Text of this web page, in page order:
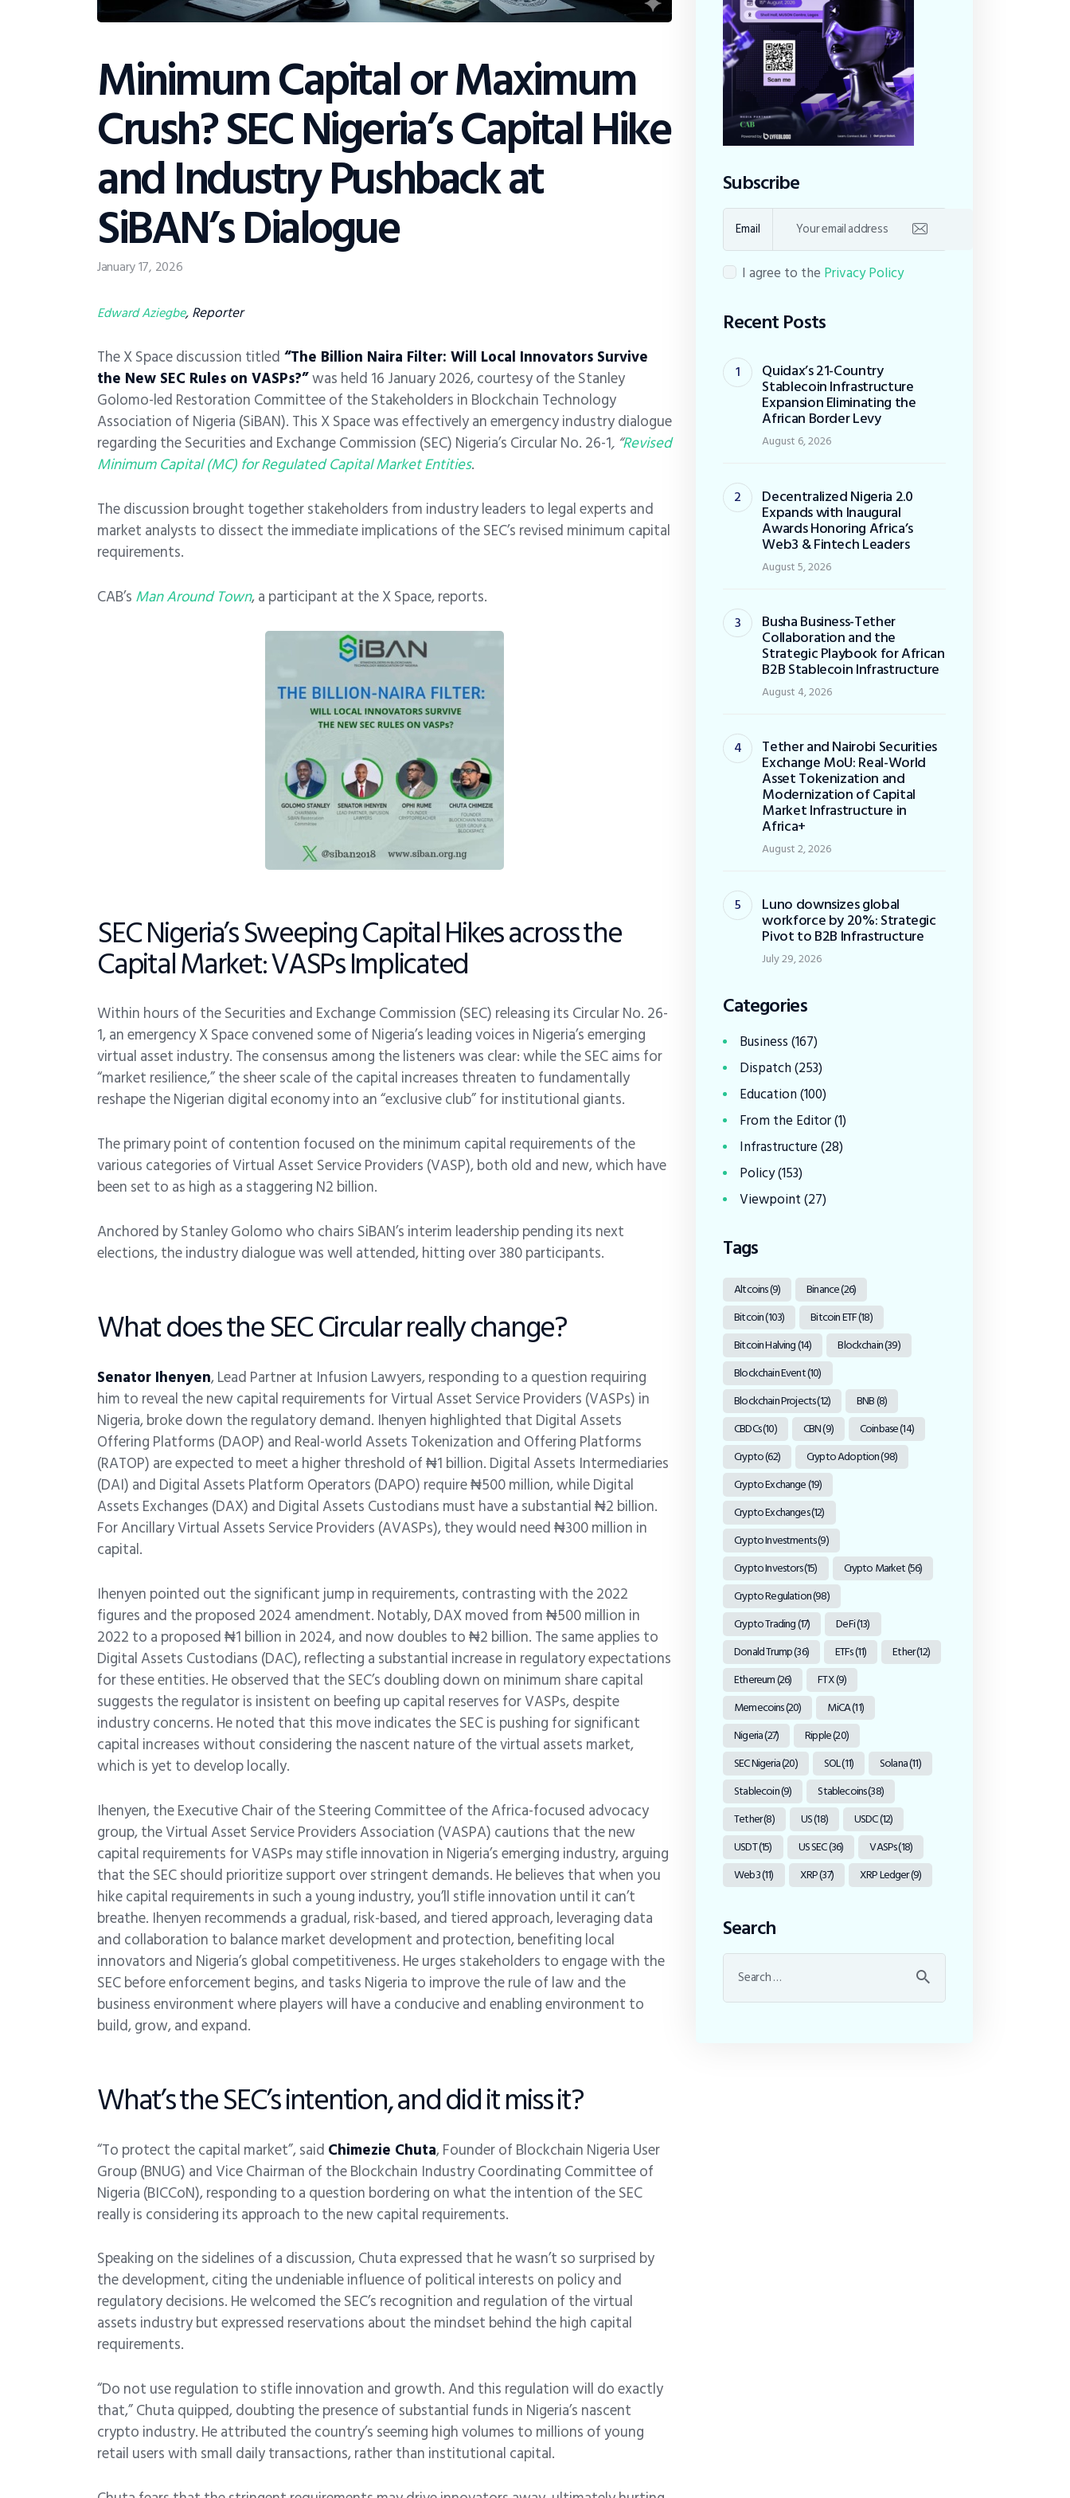
Minimum Capital or Maximum
Crush? SEC Nigeria’s Capital Hike
and Industry Pushback at
SiBAN’s Dialogue
January 17, 2026
Edward Aziegbe, Reporter
The X Space discussion titled “The Billion Naira Filter: Will Local Innovators Survive
the New SEC Rules on VASPs?”was held 16 January 2026, courtesy of the Stanley
Golomo-led Restoration Committee of the Stakeholders in Blockchain Technology
Association of Nigeria (SiBAN). This X Space was effectively an emergency industry dialogue
regarding the Securities and Exchange Commission (SEC) Nigeria’s Circular No. 26-1, “Revised
Minimum Capital (MC) for Regulated Capital Market Entities.
The discussion brought together stakeholders from industry leaders to legal experts and
market analysts to dissect the immediate implications of the SEC’s revised minimum capital
requirements.
CAB’s Man Around Town, a participant at the X Space, reports.
SEC Nigeria’s Sweeping Capital Hikes across the
Capital Market: VASPs Implicated
Within hours of the Securities and Exchange Commission (SEC) releasing its Circular No. 26-
1, an emergency X Space convened some of Nigeria’s leading voices in Nigeria’s emerging
virtual asset industry. The consensus among the listeners was clear: while the SEC aims for
“market resilience,” the sheer scale of the capital increases threaten to fundamentally
reshape the Nigerian digital economy into an “exclusive club” for institutional giants.
The primary point of contention focused on the minimum capital requirements of the
various categories of Virtual Asset Service Providers (VASP), both old and new, which have
been set to as high as a staggering N2 billion.
Anchored by Stanley Golomo who chairs SiBAN’s interim leadership pending its next
elections, the industry dialogue was well attended, hitting over 380 participants.
What does the SEC Circular really change?
Senator Ihenyen, Lead Partner at Infusion Lawyers, responding to a question requiring
him to reveal the new capital requirements for Virtual Asset Service Providers (VASPs) in
Nigeria, broke down the regulatory demand. Ihenyen highlighted that Digital Assets
Offering Platforms (DAOP) and Real-world Assets Tokenization and Offering Platforms
(RATOP) are expected to meet a higher threshold of ₦1 billion. Digital Assets Intermediaries
(DAI) and Digital Assets Platform Operators (DAPO) require ₦500 million, while Digital
Assets Exchanges (DAX) and Digital Assets Custodians must have a substantial ₦2 billion.
For Ancillary Virtual Assets Service Providers (AVASPs), they would need ₦300 million in
capital.
Ihenyen pointed out the significant jump in requirements, contrasting with the 2022
figures and the proposed 2024 amendment. Notably, DAX moved from ₦500 million in
2022 to a proposed ₦1 billion in 2024, and now doubles to ₦2 billion. The same applies to
Digital Assets Custodians (DAC), reflecting a substantial increase in regulatory expectations
for these entities. He observed that the SEC’s doubling down on minimum share capital
suggests the regulator is insistent on beefing up capital reserves for VASPs, despite
industry concerns. He noted that this move indicates the SEC is pushing for significant
capital increases without considering the nascent nature of the virtual assets market,
which is yet to develop locally.
Ihenyen, the Executive Chair of the Steering Committee of the Africa-focused advocacy
group, the Virtual Asset Service Providers Association (VASPA) cautions that the new
capital requirements for VASPs may stifle innovation in Nigeria’s emerging industry, arguing
that the SEC should prioritize support over stringent demands. He believes that when you
hike capital requirements in such a young industry, you’ll stifle innovation until it can’t
breathe. Ihenyen recommends a gradual, risk-based, and tiered approach, leveraging data
and collaboration to balance market development and protection, benefiting local
innovators and Nigeria’s global competitiveness. He urges stakeholders to engage with the
SEC before enforcement begins, and tasks Nigeria to improve the rule of law and the
business environment where players will have a conducive and enabling environment to
build, grow, and expand.
What’s the SEC’s intention, and did it miss it?
“To protect the capital market”, said Chimezie Chuta, Founder of Blockchain Nigeria User
Group (BNUG) and Vice Chairman of the Blockchain Industry Coordinating Committee of
Nigeria (BICCoN), responding to a question bordering on what the intention of the SEC
really is considering its approach to the new capital requirements.
Speaking on the sidelines of a discussion, Chuta expressed that he wasn’t so surprised by
the development, citing the undeniable influence of political interests on policy and
regulatory decisions. He welcomed the SEC’s recognition and regulation of the virtual
assets industry but expressed reservations about the mindset behind the high capital
requirements.
“Do not use regulation to stifle innovation and growth. And this regulation will do exactly
that,” Chuta quipped, doubting the presence of substantial funds in Nigeria’s nascent
crypto industry. He attributed the country’s seeming high volumes to millions of young
retail users with small daily transactions, rather than institutional capital.
Subscribe
Email
I agree to the Privacy Policy
Recent Posts
Quidax’s 21-Country
Stablecoin Infrastructure
Expansion Eliminating the
African Border Levy
August 6, 2026
Decentralized Nigeria 2.0
Expands with Inaugural
Awards Honoring Africa’s
Web3 & Fintech Leaders
August 5, 2026
Busha Business-Tether
Collaboration and the
Strategic Playbook for African
B2B Stablecoin Infrastructure
August 4, 2026
Tether and Nairobi Securities
Exchange MoU: Real-World
Asset Tokenization and
Modernization of Capital
Market Infrastructure in
Africa+
August 2, 2026
Luno downsizes global
workforce by 20%: Strategic
Pivot to B2B Infrastructure
July 29, 2026
Categories
Business(167)
Dispatch(253)
Education(100)
From the Editor(1)
Infrastructure(28)
Policy(153)
Viewpoint(27)
Tags
Altcoins(9) Binance(26)
Bitcoin(103) Bitcoin ETF(18)
Bitcoin Halving(14) Blockchain(39)
Blockchain Event(10)
Blockchain Projects(12) BNB(8)
CBDCs(10) CBN(9) Coinbase(14)
Crypto(62) Crypto Adoption(98)
Crypto Exchange(19)
Crypto Exchanges(12)
Crypto Investments(9)
Crypto Investors(15) Crypto Market(56)
Crypto Regulation(98)
Crypto Trading(17) DeFi(13)
Donald Trump(36) ETFs(11) Ether(12)
Ethereum(26) FTX(9)
Memecoins(20) MiCA(11)
Nigeria(27) Ripple(20)
SEC Nigeria(20) SOL(11) Solana(11)
Stablecoin(9) Stablecoins(38)
Tether(8) US(18) USDC(12)
USDT(15) US SEC(36) VASPs(18)
Web3(11) XRP(37) XRP Ledger(9)
Search